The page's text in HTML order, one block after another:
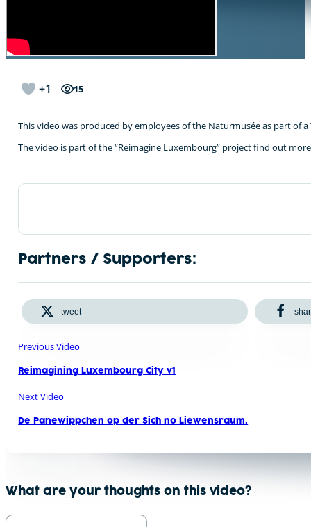
+1 15
This video was produced by employees of the Naturmusée as part of
The video is part of the “Reimagine Luxembourg” project find out
Partners / Supporters:
tweet
Previous Video
Reimagining Luxembourg City v1
Next Video
De Panewippchen op der Sich no Liewensraum.
What are your thoughts on this video?